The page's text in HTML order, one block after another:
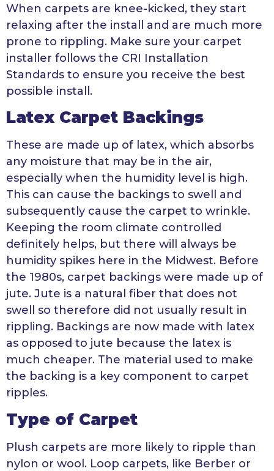
When carpets are knee-kicked, they start
relaxing after the install and are much more
prone to rippling. Make sure your carpet
installer follows the CRI Installation
Standards to ensure you receive the best
possible install.
Latex Carpet Backings
These are made up of latex, which absorbs
any moisture that may be in the air,
especially when the humidity level is high.
This can cause the backings to swell and
subsequently cause the carpet to wrinkle.
Keeping the room climate controlled
definitely helps, but there will always be
humidity spikes here in the Midwest. Before
the 1980s, carpet backings were made up of
jute. Jute is a natural fiber that does not
swell so therefore did not usually result in
rippling. Backings are now made with latex
as opposed to jute because the latex is
much cheaper. The material used to make
the backing is a key component to carpet
ripples.
Type of Carpet
Plush carpets are more likely to ripple than
nylon or wool. Loop carpets, like Berber or